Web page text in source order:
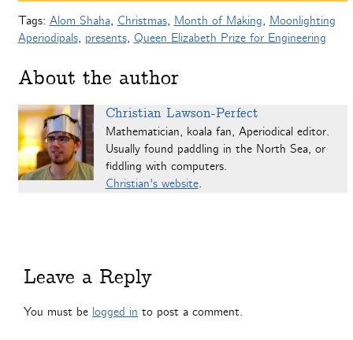
Tags: Alom Shaha, Christmas, Month of Making, Moonlighting
Aperiodipals, presents, Queen Elizabeth Prize for Engineering
About the author
Christian Lawson-Perfect
Mathematician, koala fan, Aperiodical editor.
Usually found paddling in the North Sea, or
fiddling with computers.
Christian's website.
Leave a Reply
You must be logged in to post a comment.